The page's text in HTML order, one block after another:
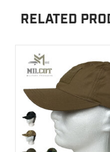
RELATED